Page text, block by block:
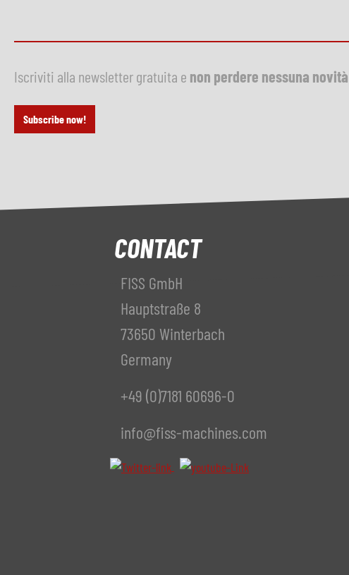
Iscriviti alla newsletter gratuita e non perdere nessuna
Subscribe now!
CONTACT
FISS GmbH
Hauptstraße 8
73650 Winterbach
Germany
+49 (0)7181 60696-0
info@fiss-machines.com